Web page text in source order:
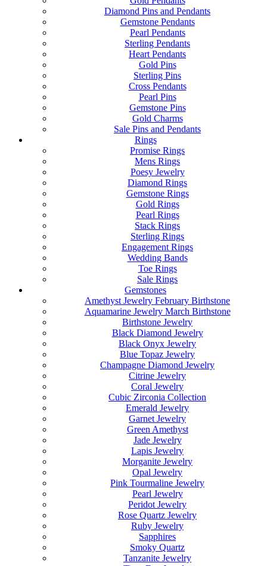
Diamond Pins and Pendants
Gemstone Pendants
Pearl Pendants
Sterling Pendants
Heart Pendants
Gold Pins
Sterling Pins
Cross Pendants
Pearl Pins
Gemstone Pins
Gold Charms
Sale Pins and Pendants
Rings
Promise Rings
Mens Rings
Poesy Jewelry
Diamond Rings
Gemstone Rings
Gold Rings
Pearl Rings
Stack Rings
Sterling Rings
Engagement Rings
Wedding Bands
Toe Rings
Sale Rings
Gemstones
Amethyst Jewelry February Birthstone
Aquamarine Jewelry March Birthstone
Birthstone Jewelry
Black Diamond Jewelry
Black Onyx Jewelry
Blue Topaz Jewelry
Champagne Diamond Jewelry
Citrine Jewelry
Coral Jewelry
Cubic Zirconia Collection
Emerald Jewelry
Garnet Jewelry
Green Amethyst
Jade Jewelry
Lapis Jewelry
Morganite Jewelry
Opal Jewelry
Pink Tourmaline Jewelry
Pearl Jewelry
Peridot Jewelry
Rose Quartz Jewelry
Ruby Jewelry
Sapphires
Smoky Quartz
Tanzanite Jewelry